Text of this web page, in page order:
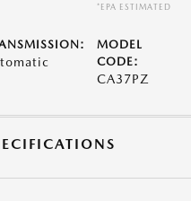
*EPA ESTIMATED
MODEL
CODE:
CA37PZ